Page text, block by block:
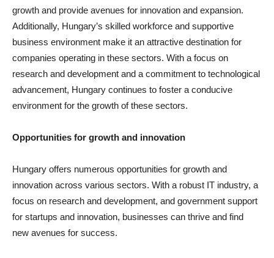
growth and provide avenues for innovation and expansion.
Additionally, Hungary’s skilled workforce and supportive
business environment make it an attractive destination for
companies operating in these sectors. With a focus on
research and development and a commitment to technological
advancement, Hungary continues to foster a conducive
environment for the growth of these sectors.
Opportunities for growth and innovation
Hungary offers numerous opportunities for growth and
innovation across various sectors. With a robust IT industry, a
focus on research and development, and government support
for startups and innovation, businesses can thrive and find
new avenues for success.